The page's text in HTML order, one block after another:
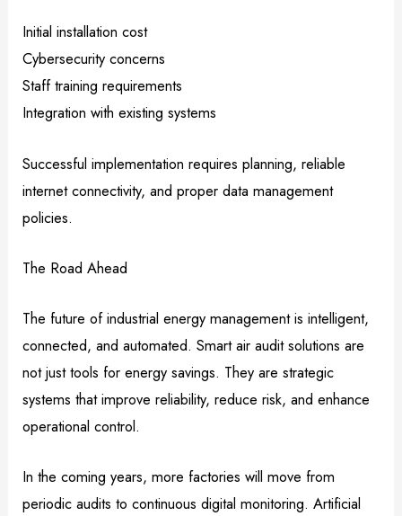
Initial installation cost
Cybersecurity concerns
Staff training requirements
Integration with existing systems
Successful implementation requires planning, reliable
internet connectivity, and proper data management
policies.
The Road Ahead
The future of industrial energy management is intelligent,
connected, and automated. Smart air audit solutions are
not just tools for energy savings. They are strategic
systems that improve reliability, reduce risk, and enhance
operational control.
In the coming years, more factories will move from
periodic audits to continuous digital monitoring. Artificial